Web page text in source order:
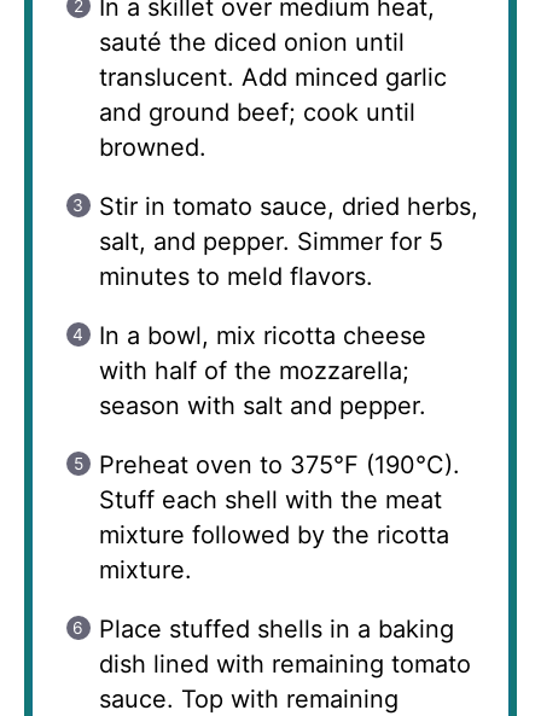
In a skillet over medium heat,
sauté the diced onion until
translucent. Add minced garlic
and ground beef; cook until
browned.
Stir in tomato sauce, dried herbs,
salt, and pepper. Simmer for 5
minutes to meld flavors.
In a bowl, mix ricotta cheese
with half of the mozzarella;
season with salt and pepper.
Preheat oven to 375°F (190°C).
Stuff each shell with the meat
mixture followed by the ricotta
mixture.
Place stuffed shells in a baking
dish lined with remaining tomato
sauce. Top with remaining